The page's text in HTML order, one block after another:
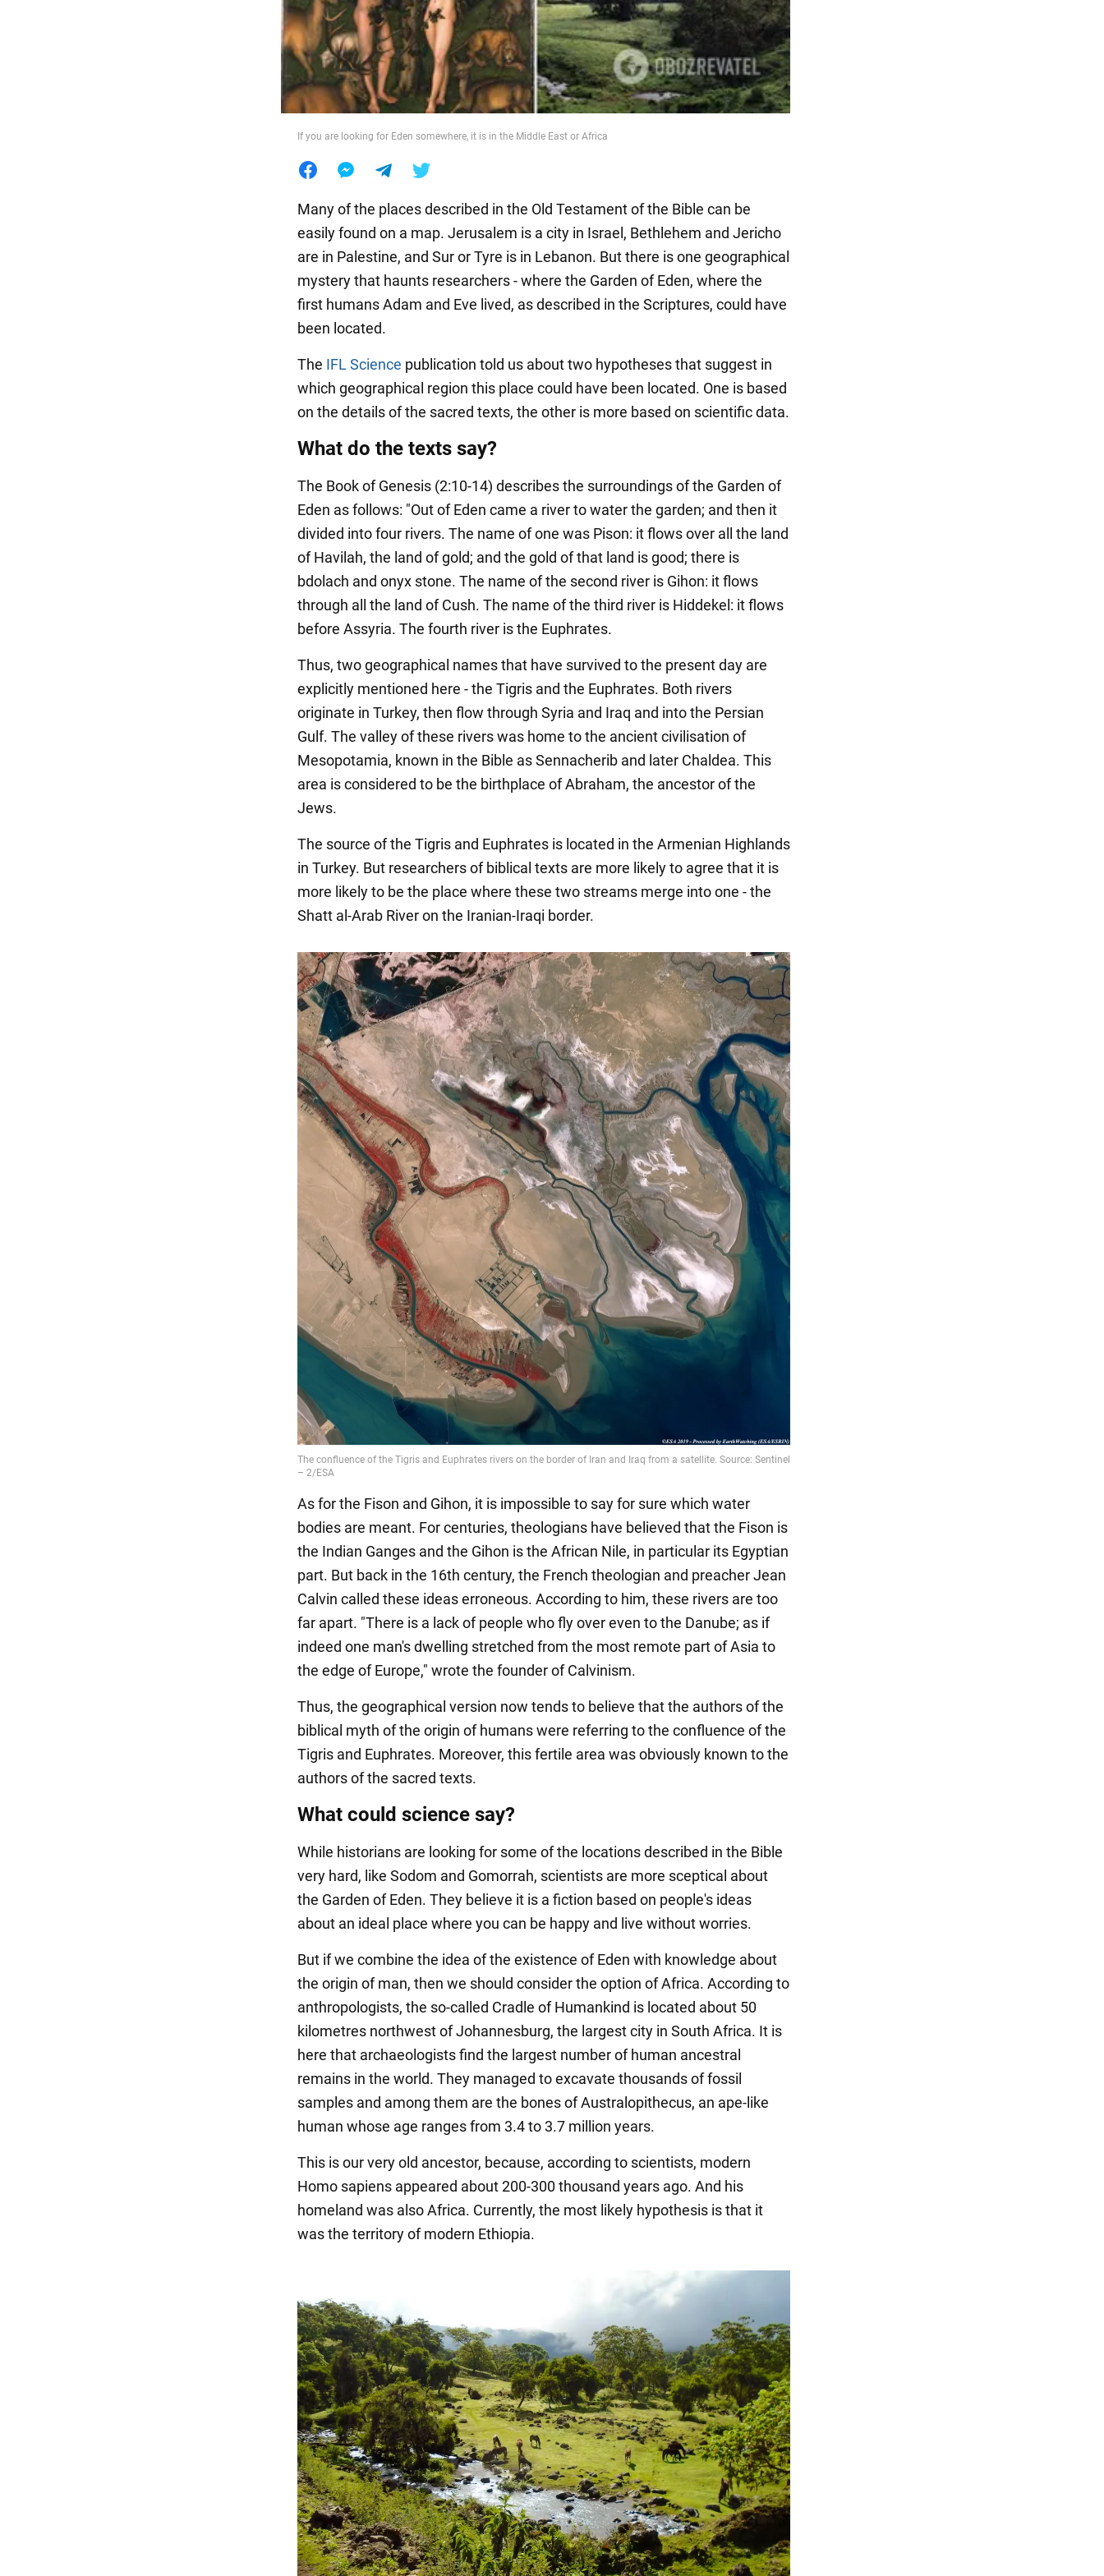
Food
If you are looking for Eden somewhere, it is in the Middle East or Africa
Many of the places described in the Old Testament of the Bible can be
easily found on a map. Jerusalem is a city in Israel, Bethlehem and Jericho
are in Palestine, and Sur or Tyre is in Lebanon. But there is one geographical
mystery that haunts researchers - where the Garden of Eden, where the
first humans Adam and Eve lived, as described in the Scriptures, could have
been located.
The IFL Science publication told us about two hypotheses that suggest in
which geographical region this place could have been located. One is based
on the details of the sacred texts, the other is more based on scientific data.
What do the texts say?
The Book of Genesis (2:10-14) describes the surroundings of the Garden of
Eden as follows: "Out of Eden came a river to water the garden; and then it
divided into four rivers. The name of one was Pison: it flows over all the land
of Havilah, the land of gold; and the gold of that land is good; there is
bdolach and onyx stone. The name of the second river is Gihon: it flows
through all the land of Cush. The name of the third river is Hiddekel: it flows
before Assyria. The fourth river is the Euphrates.
Thus, two geographical names that have survived to the present day are
explicitly mentioned here - the Tigris and the Euphrates. Both rivers
originate in Turkey, then flow through Syria and Iraq and into the Persian
Gulf. The valley of these rivers was home to the ancient civilisation of
Mesopotamia, known in the Bible as Sennacherib and later Chaldea. This
area is considered to be the birthplace of Abraham, the ancestor of the
Jews.
The source of the Tigris and Euphrates is located in the Armenian Highlands
in Turkey. But researchers of biblical texts are more likely to agree that it is
more likely to be the place where these two streams merge into one - the
Shatt al-Arab River on the Iranian-Iraqi border.
As for the Fison and Gihon, it is impossible to say for sure which water
bodies are meant. For centuries, theologians have believed that the Fison is
the Indian Ganges and the Gihon is the African Nile, in particular its Egyptian
part. But back in the 16th century, the French theologian and preacher Jean
Calvin called these ideas erroneous. According to him, these rivers are too
far apart. "There is a lack of people who fly over even to the Danube; as if
indeed one man's dwelling stretched from the most remote part of Asia to
the edge of Europe," wrote the founder of Calvinism.
Thus, the geographical version now tends to believe that the authors of the
biblical myth of the origin of humans were referring to the confluence of the
Tigris and Euphrates. Moreover, this fertile area was obviously known to the
authors of the sacred texts.
What could science say?
While historians are looking for some of the locations described in the Bible
very hard, like Sodom and Gomorrah, scientists are more sceptical about
the Garden of Eden. They believe it is a fiction based on people's ideas
about an ideal place where you can be happy and live without worries.
But if we combine the idea of the existence of Eden with knowledge about
the origin of man, then we should consider the option of Africa. According to
anthropologists, the so-called Cradle of Humankind is located about 50
kilometres northwest of Johannesburg, the largest city in South Africa. It is
here that archaeologists find the largest number of human ancestral
remains in the world. They managed to excavate thousands of fossil
samples and among them are the bones of Australopithecus, an ape-like
human whose age ranges from 3.4 to 3.7 million years.
This is our very old ancestor, because, according to scientists, modern
Homo sapiens appeared about 200-300 thousand years ago. And his
homeland was also Africa. Currently, the most likely hypothesis is that it
was the territory of modern Ethiopia.